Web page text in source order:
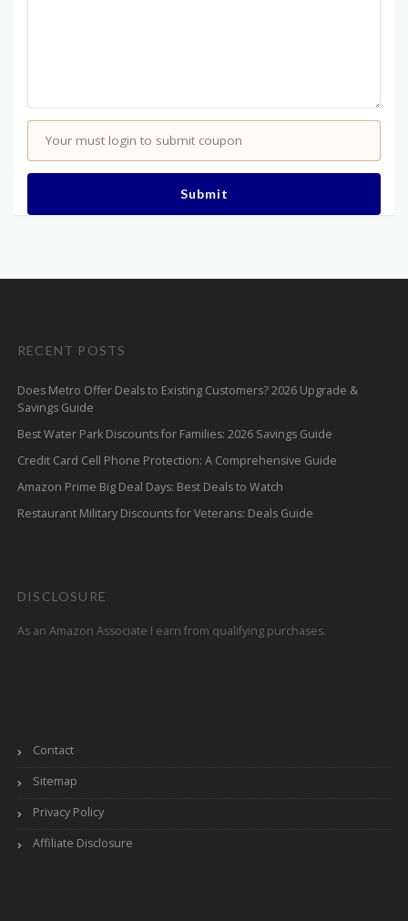
Your must login to submit coupon
Submit
RECENT POSTS
Does Metro Offer Deals to Existing Customers? 2026 Upgrade &
Savings Guide
Best Water Park Discounts for Families: 2026 Savings Guide
Credit Card Cell Phone Protection: A Comprehensive Guide
Amazon Prime Big Deal Days: Best Deals to Watch
Restaurant Military Discounts for Veterans: Deals Guide
DISCLOSURE
As an Amazon Associate I earn from qualifying purchases.
Contact
Sitemap
Privacy Policy
Affiliate Disclosure